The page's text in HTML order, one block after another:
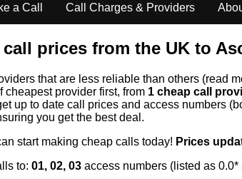
a Call Call Charges & Providers
prices from the UK to
that are less reliable than others (read
cheapest provider first, from 1 cheap call
up to date call prices and access numbers
you get the best deal.
start making cheap calls today! Prices
to: 01, 02, 03 access numbers (listed as